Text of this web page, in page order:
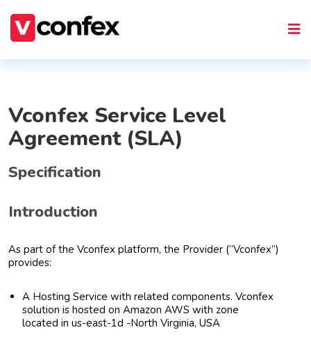
Vconfex Service Level
Agreement (SLA)
Specification
Introduction
As part of the Vconfex platform, the Provider (“Vconfex”)
provides:
A Hosting Service with related components. Vconfex
solution is hosted on Amazon AWS with zone
located in us-east-1d -North Virginia, USA